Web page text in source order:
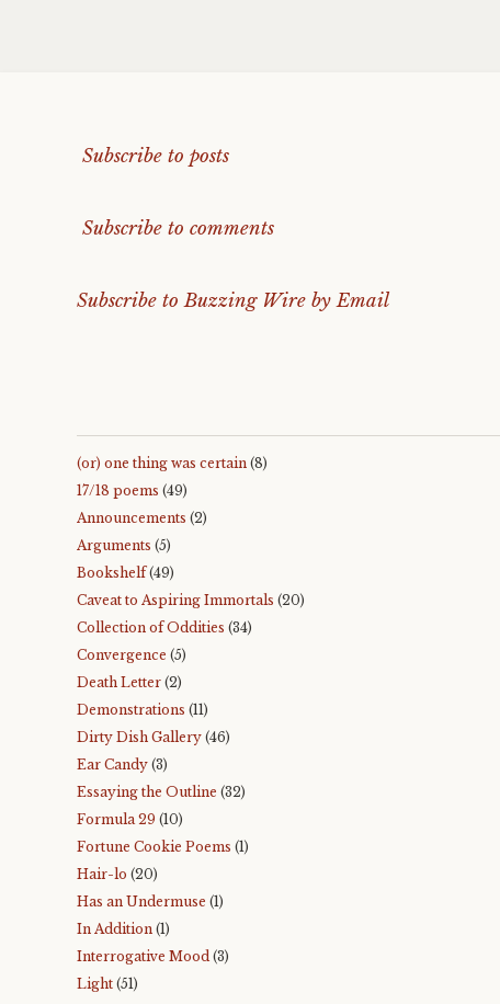
Subscribe to posts
Subscribe to comments
Subscribe to Buzzing Wire by Email
(or) one thing was certain (8)
17/18 poems (49)
Announcements (2)
Arguments (5)
Bookshelf(49)
Caveat to Aspiring Immortals (20)
Collection of Oddities (34)
Convergence (5)
Death Letter (2)
Demonstrations (11)
Dirty Dish Gallery (46)
Ear Candy (3)
Essaying the Outline (32)
Formula 29 (10)
Fortune Cookie Poems (1)
Hair-lo (20)
Has an Undermuse (1)
In Addition (1)
Interrogative Mood (3)
Light (51)